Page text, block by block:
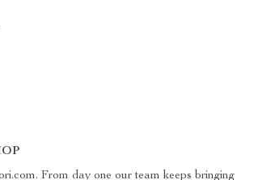
From day one our team keeps bringing